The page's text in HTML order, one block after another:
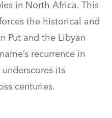
in North Africa. This
the historical and
Put and the Libyan
recurrence in
its
centuries.